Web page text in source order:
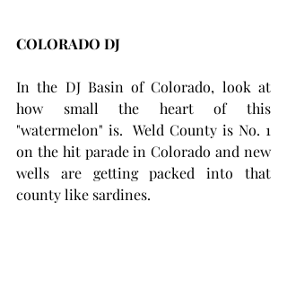
COLORADO DJ
In the DJ Basin of Colorado, look at
how small the heart of this
"watermelon" is.  Weld County is No. 1
on the hit parade in Colorado and new
wells are getting packed into that
county like sardines.